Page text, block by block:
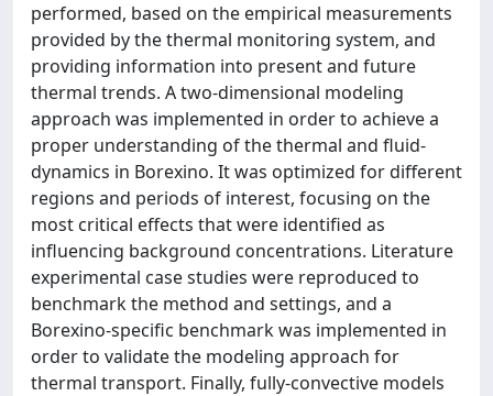
performed, based on the empirical measurements
provided by the thermal monitoring system, and
providing information into present and future
thermal trends. A two-dimensional modeling
approach was implemented in order to achieve a
proper understanding of the thermal and fluid-
dynamics in Borexino. It was optimized for different
regions and periods of interest, focusing on the
most critical effects that were identified as
influencing background concentrations. Literature
experimental case studies were reproduced to
benchmark the method and settings, and a
Borexino-specific benchmark was implemented in
order to validate the modeling approach for
thermal transport. Finally, fully-convective models